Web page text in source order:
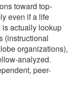
toward top-
even if a life
is actually lookup
(instructional
organizations),
analyzed.
peer-